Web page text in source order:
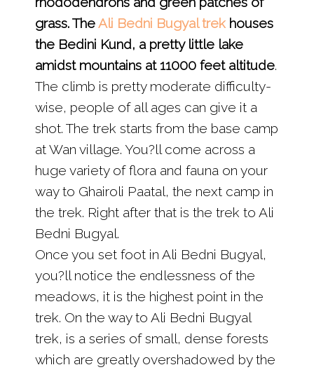
grass. TheAli Bedni Bugyal trek houses
the Bedini Kund, a pretty little lake
amidst mountains at 11000 feet altitude.
The climb is pretty moderate difficulty-
wise, people of all ages can give it a
shot. The trek starts from the base camp
at Wan village. You?ll come across a
huge variety of flora and fauna on your
way to Ghairoli Paatal, the next camp in
the trek. Right after that is the trek to Ali
Bedni Bugyal.
Once you set foot in Ali Bedni Bugyal,
you?ll notice the endlessness of the
meadows, it is the highest point in the
trek. On the way to Ali Bedni Bugyal
trek, is a series of small, dense forests
which are greatly overshadowed by the